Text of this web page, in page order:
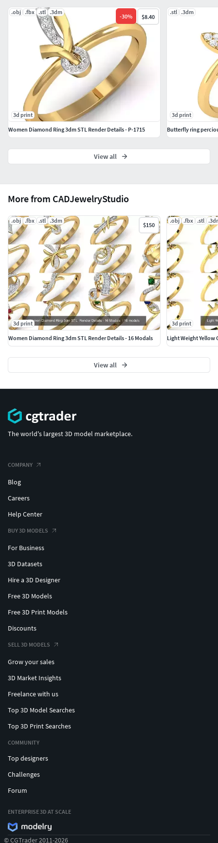
here to help!
Thank you for choosing CADJewelryStudio!
More from CADJewelryStudio
.obj .fbx .stl .3dm
$150
3d print
Women Diamond Ring 3dm STL Render Details - 16 Modals
.obj .fbx .stl
3d print
Light Weight Yellow
View all
.obj .fbx .stl .3dm
-30% $8.40
3d print
Women Diamond Ring 3dm STL Render Details - P-1715
.stl .3dm
3d print
Butterfly ring
View all
The world's largest 3D model marketplace.
COMPANY
Blog
Careers
Help Center
BUY 3D MODELS
For Business
3D Datasets
Hire a 3D Designer
Free 3D Models
Free 3D Print Models
Discounts
SELL 3D MODELS
Grow your sales
3D Market Insights
Freelance with us
Top 3D Model Searches
Top 3D Print Searches
COMMUNITY
Top designers
Challenges
Forum
ENTERPRISE 3D AT SCALE
© CGTrader 2011-2026